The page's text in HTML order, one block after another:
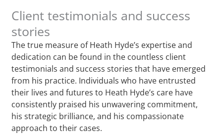
Client testimonials and success
stories
The true measure of Heath Hyde’s expertise and
dedication can be found in the countless client
testimonials and success stories that have emerged
from his practice. Individuals who have entrusted
their lives and futures to Heath Hyde’s care have
consistently praised his unwavering commitment,
his strategic brilliance, and his compassionate
approach to their cases.